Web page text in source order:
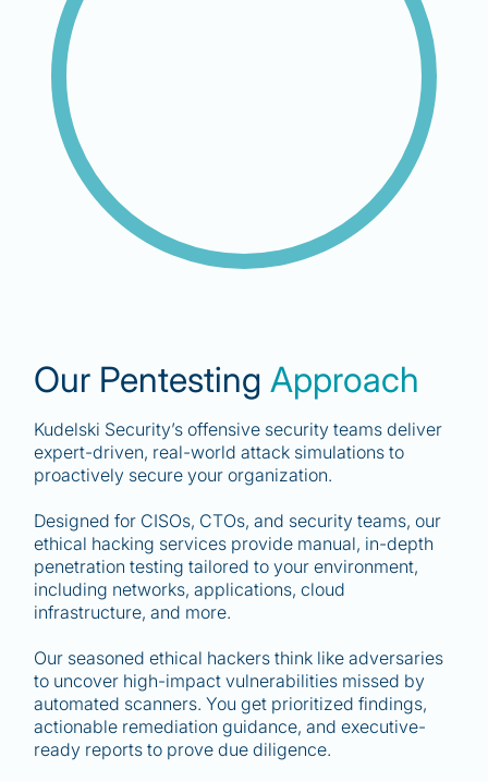
83
of organizations had more than one data
breach in the past year."
IBM Cost of a Data Breach Report
Our PentestingApproach
Kudelski Security’s offensive security teams deliver
expert-driven, real-world attack simulations to
proactively secure your organization.
Designed for CISOs, CTOs, and security teams, our
ethical hacking services provide manual, in-depth
penetration testing tailored to your environment,
including networks, applications, cloud
infrastructure, and more.
Our seasoned ethical hackers think like adversaries
to uncover high-impact vulnerabilities missed by
automated scanners. You get prioritized findings,
actionable remediation guidance, and executive-
ready reports to prove due diligence.